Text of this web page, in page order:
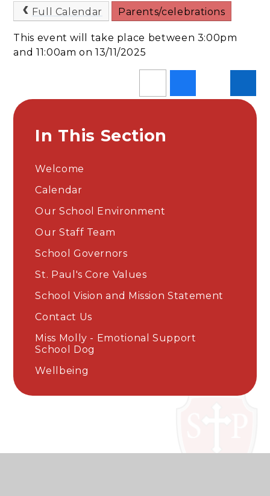
Full Calendar Parents/celebrations
This event will take place between 3:00pm
and 11:00am on 13/11/2025
In This Section
Welcome
Calendar
Our School Environment
Our Staff Team
School Governors
St. Paul's Core Values
School Vision and Mission Statement
Contact Us
Miss Molly - Emotional Support
School Dog
Wellbeing